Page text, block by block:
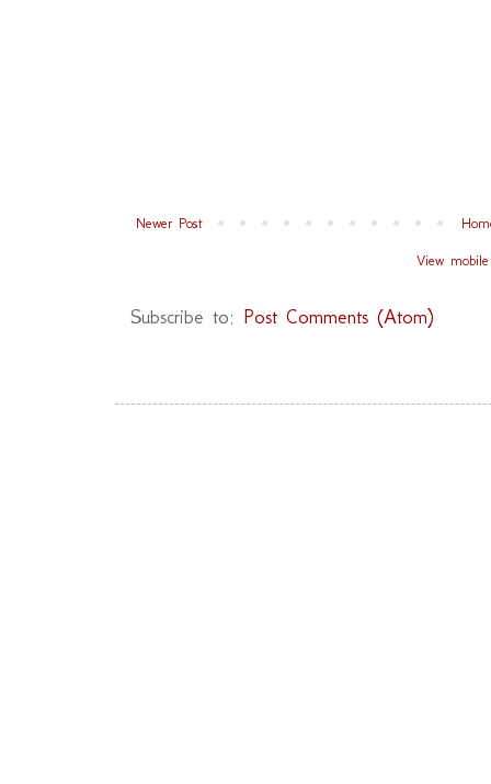
Newer Post
View
Subscribe to: Post Comments (Atom)